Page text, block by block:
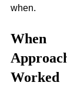
when.
Worked